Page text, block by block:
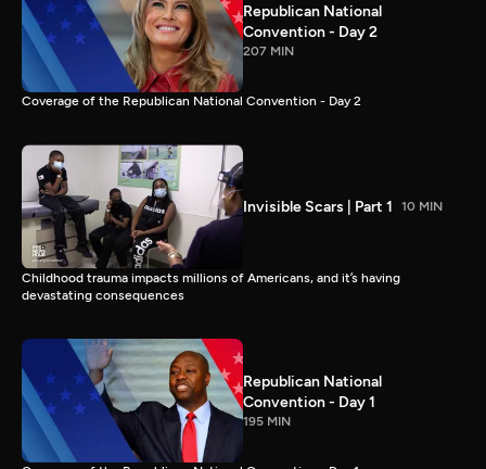
Republican National
Convention - Day 2
207 MIN
Coverage of the Republican National Convention - Day 2
Invisible Scars | Part 1 10 MIN
Childhood trauma impacts millions of Americans, and it’s having
devastating consequences
Republican National
Convention - Day 1
195 MIN